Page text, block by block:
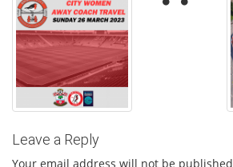
Leave a Reply
Your email address will not be